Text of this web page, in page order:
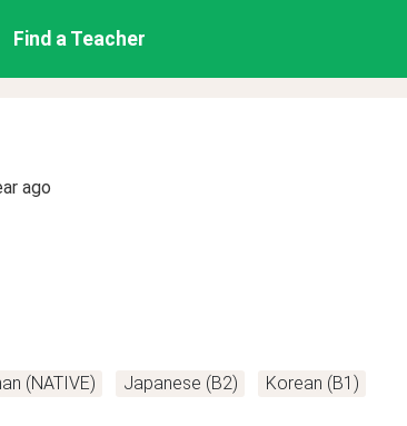
Find a Teacher
ago
(NATIVE) Japanese (B2) Korean (B1)